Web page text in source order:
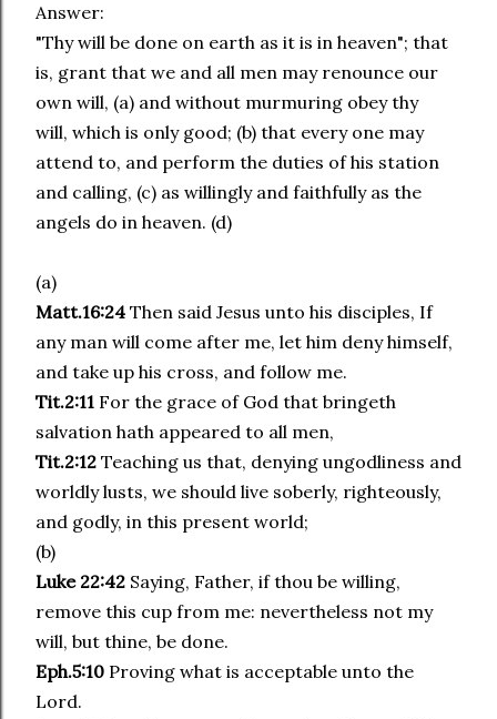
Answer:
"Thy will be done on earth as it is in heaven"; that
is, grant that we and all men may renounce our
own will, (a) and without murmuring obey thy
will, which is only good; (b) that every one may
attend to, and perform the duties of his station
and calling, (c) as willingly and faithfully as the
angels do in heaven. (d)
(a)
Matt.16:24 Then said Jesus unto his disciples, If
any man will come after me, let him deny himself,
and take up his cross, and follow me.
Tit.2:11 For the grace of God that bringeth
salvation hath appeared to all men,
Tit.2:12 Teaching us that, denying ungodliness and
worldly lusts, we should live soberly, righteously,
and godly, in this present world;
(b)
Luke 22:42 Saying, Father, if thou be willing,
remove this cup from me: nevertheless not my
will, but thine, be done.
Eph.5:10 Proving what is acceptable unto the
Lord.